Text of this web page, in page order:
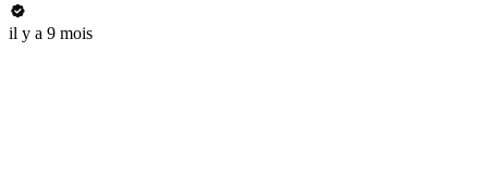
il y a 9 mois